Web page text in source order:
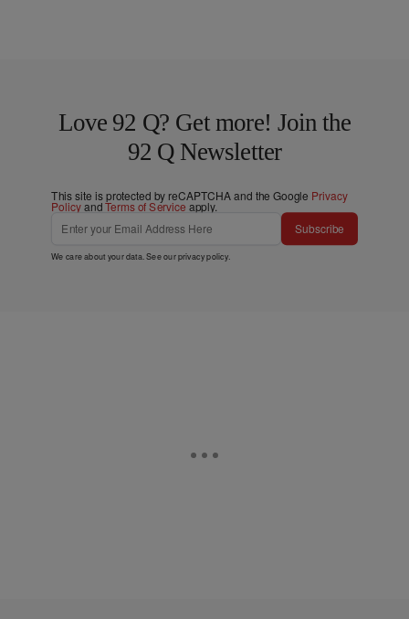
Love 92 Q? Get more! Join the
92 Q Newsletter
This site is protected by reCAPTCHA and the Google Privacy
PolicyandTerms of Service apply.
Subscribe
We care about your data. See ourprivacy policy.